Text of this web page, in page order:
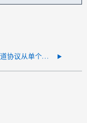
光纤通道协议从单个主机HBA端口对帧进行无序排序